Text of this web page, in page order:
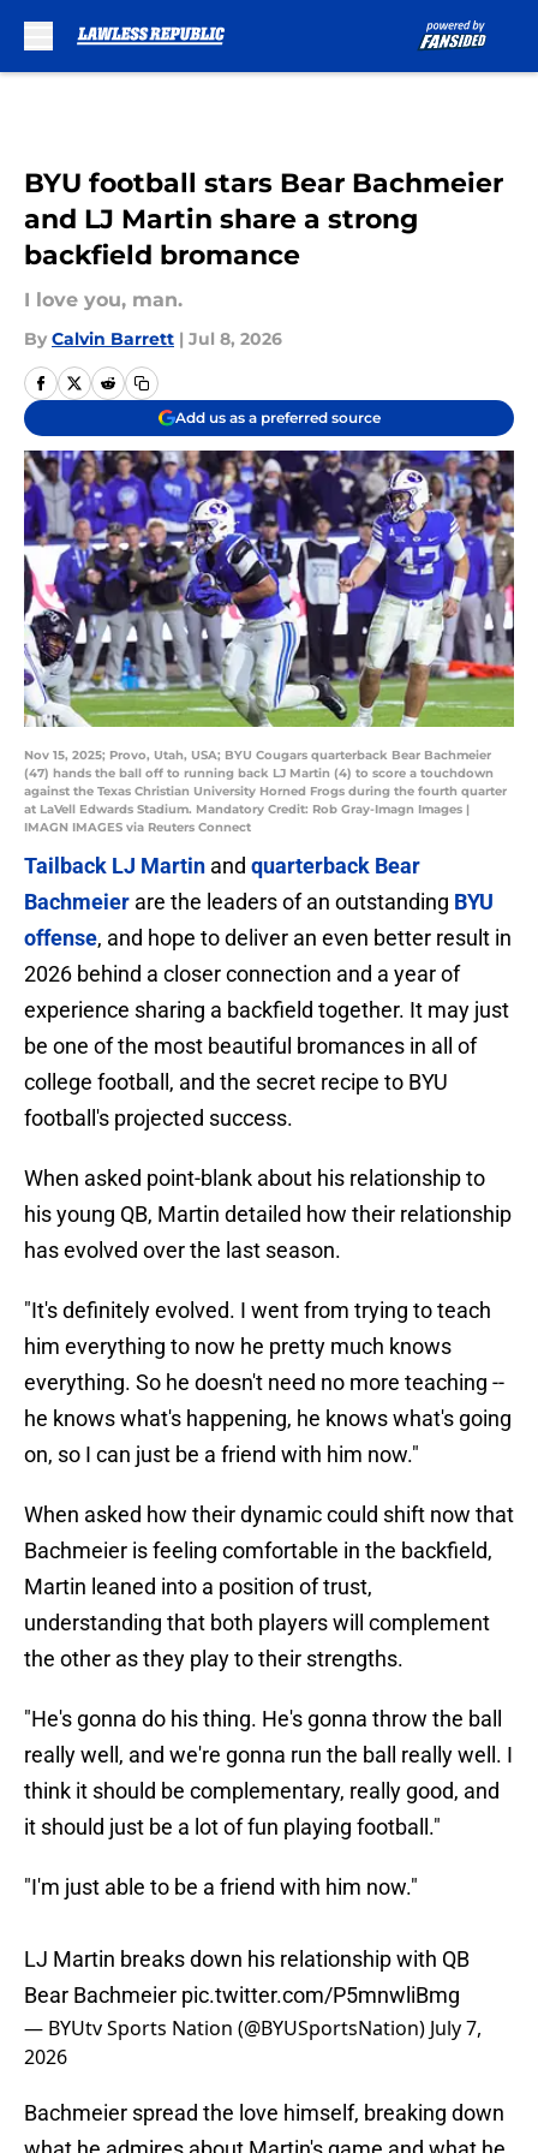
BYU football stars Bear Bachmeier
and LJ Martin share a strong
backfield bromance
I love you, man.
By Calvin Barrett | Jul 8, 2026
Add us as a preferred source
Nov 15, 2025; Provo, Utah, USA; BYU Cougars quarterback Bear Bachmeier
(47) hands the ball off to running back LJ Martin (4) to score a touchdown
against the Texas Christian University Horned Frogs during the fourth quarter
at LaVell Edwards Stadium. Mandatory Credit: Rob Gray-Imagn Images |
IMAGN IMAGES via Reuters Connect
Tailback LJ Martin and quarterback Bear
Bachmeier are the leaders of an outstanding BYU
offense, and hope to deliver an even better result in
2026 behind a closer connection and a year of
experience sharing a backfield together. It may just
be one of the most beautiful bromances in all of
college football, and the secret recipe to BYU
football's projected success.
When asked point-blank about his relationship to
his young QB, Martin detailed how their relationship
has evolved over the last season.
"It's definitely evolved. I went from trying to teach
him everything to now he pretty much knows
everything. So he doesn't need no more teaching --
he knows what's happening, he knows what's going
on, so I can just be a friend with him now."
When asked how their dynamic could shift now that
Bachmeier is feeling comfortable in the backfield,
Martin leaned into a position of trust,
understanding that both players will complement
the other as they play to their strengths.
"He's gonna do his thing. He's gonna throw the ball
really well, and we're gonna run the ball really well. I
think it should be complementary, really good, and
it should just be a lot of fun playing football."
"I'm just able to be a friend with him now."
LJ Martin breaks down his relationship with QB
Bear Bachmeier pic.twitter.com/P5mnwliBmg
— BYUtv Sports Nation (@BYUSportsNation) July 7,
2026
Bachmeier spread the love himself, breaking down